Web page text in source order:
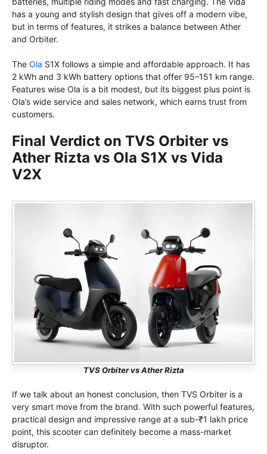
has a young and stylish design that gives off a modern vibe,
but in terms of features, it strikes a balance between Ather
and Orbiter.
The Ola S1X follows a simple and affordable approach. It has
2 kWh and 3 kWh battery options that offer 95–151 km range.
Features wise Ola is a bit modest, but its biggest plus point is
Ola’s wide service and sales network, which earns trust from
customers.
Final Verdict on TVS Orbiter vs
Ather Rizta vs Ola S1X vs Vida
V2X
TVS Orbiter vs Ather Rizta
If we talk about an honest conclusion, then TVS Orbiter is a
very smart move from the brand. With such powerful features,
practical design and impressive range at a sub-₹1 lakh price
point, this scooter can definitely become a mass-market
disruptor.